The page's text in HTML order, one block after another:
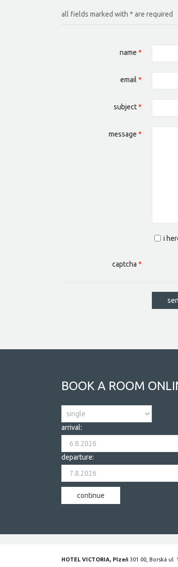
all fields marked with * are required
name *
email *
subject*
message *
i
captcha *
BOOK A ROOM
arrival:
departure:
HOTEL VICTORIA, Plzeň 301 00, Borská ul.